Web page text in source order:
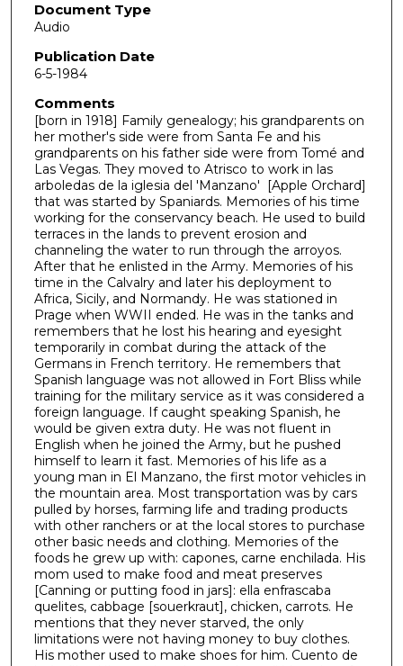
e
c
o
n
d
o
f
1
h
o
u
r
3
4
m
n
u
t
e
s
0
Document Type
Audio
Publication Date
6-5-1984
Comments
[born in 1918] Family genealogy; his grandparents on
her mother's side were from Santa Fe and his
grandparents on his father side were from Tomé and
Las Vegas. They moved to Atrisco to work in las
arboledas de la iglesia del 'Manzano' [Apple Orchard]
that was started by Spaniards. Memories of his time
working for the conservancy beach. He used to build
terraces in the lands to prevent erosion and
channeling the water to run through the arroyos.
After that he enlisted in the Army. Memories of his
time in the Calvalry and later his deployment to
Africa, Sicily, and Normandy. He was stationed in
Prage when WWII ended. He was in the tanks and
remembers that he lost his hearing and eyesight
temporarily in combat during the attack of the
Germans in French territory. He remembers that
Spanish language was not allowed in Fort Bliss while
training for the military service as it was considered a
foreign language. If caught speaking Spanish, he
would be given extra duty. He was not fluent in
English when he joined the Army, but he pushed
himself to learn it fast. Memories of his life as a
young man in El Manzano, the first motor vehicles in
the mountain area. Most transportation was by cars
pulled by horses, farming life and trading products
with other ranchers or at the local stores to purchase
other basic needs and clothing. Memories of the
foods he grew up with: capones, carne enchilada. His
mom used to make food and meat preserves
[Canning or putting food in jars]: ella enfrascaba
quelites, cabbage [souerkraut], chicken, carrots. He
mentions that they never starved, the only
limitations were not having money to buy clothes.
His mother used to make shoes for him. Cuento de